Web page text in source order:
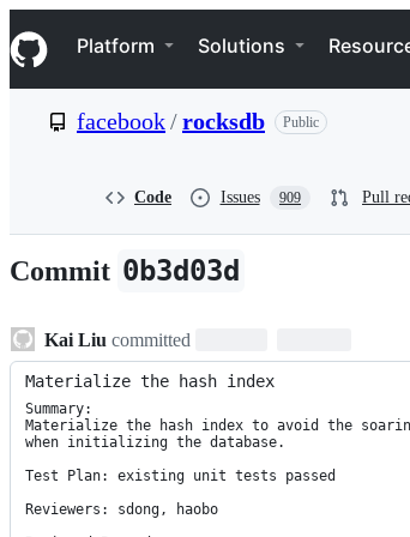
k
i
p
e
n
t
Navigation Menu
Platform Solutions
facebook/rocksdb Public
Code Issues 909 Pull
Commit 0b3d03d
Kai Liu committed
Materialize the hash index
Summary:
Materialize the hash index to avoid the
when initializing the database.
Test Plan: existing unit tests passed
Reviewers: sdong, haobo